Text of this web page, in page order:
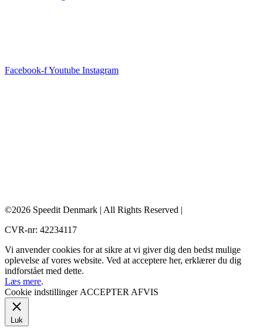
Facebook-fYoutube Instagram
©2026 Speedit Denmark | All Rights Reserved |
CVR-nr: 42234117
Vi anvender cookies for at sikre at vi giver dig den bedst mulige
oplevelse af vores website. Ved at acceptere her, erklærer du dig
indforstået med dette.
Læs mere.
Cookie indstillinger ACCEPTER AFVIS
Luk